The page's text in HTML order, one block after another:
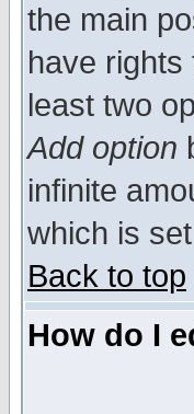
the main
have rights
least two
Add option
infinite
which is
Back to top
How do I